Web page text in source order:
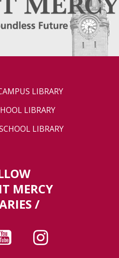
LIBRARY
LIBRARY
LIBRARY
MERCY
/